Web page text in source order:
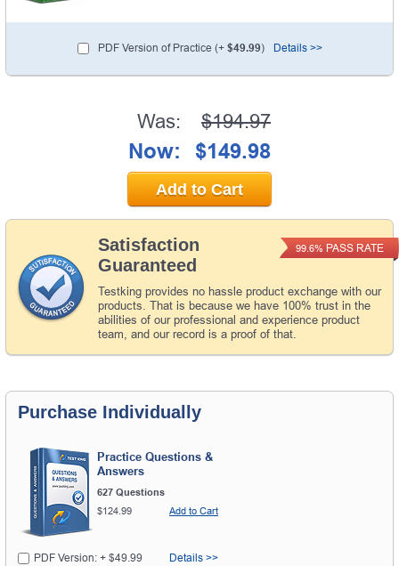
PDF Version of Practice (+ $49.99) Details >>
Satisfaction
Guaranteed
Testking provides no hassle product exchange with our
products. That is because we have 100% trust in the
abilities of our professional and experience product
team, and our record is a proof of that.
99.6% PASS RATE
Was: $194.97
Now: $149.98
Add to Cart
Purchase Individually
Practice Questions &
Answers
627 Questions
$124.99
Add to Cart
PDF Version: + $49.99 Details >>